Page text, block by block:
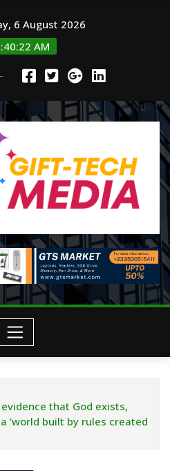
6 August 2026
AM
that God exists,
‘world built by rules created